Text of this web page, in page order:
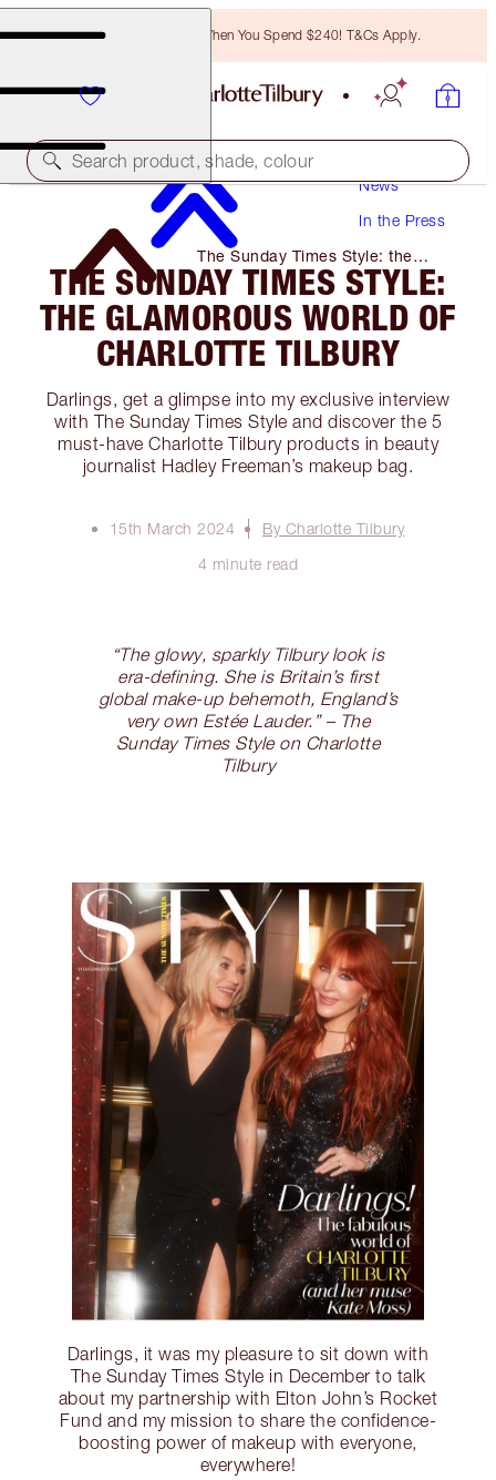
Free Bronzing Brush When You Spend $240! T&Cs Apply.
Search product, shade, colour
News
In the Press
The Sunday Times Style: the
Glamorous World of Charlotte
Tilbury
THE SUNDAY TIMES STYLE:
THE GLAMOROUS WORLD OF
CHARLOTTE TILBURY
Darlings, get a glimpse into my exclusive interview
with The Sunday Times Style and discover the 5
must-have Charlotte Tilbury products in beauty
journalist Hadley Freeman’s makeup bag.
15th March 2024
By Charlotte Tilbury
4 minute read
“The glowy, sparkly Tilbury look is
era-defining. She is Britain’s first
global make-up behemoth, England’s
very own Estée Lauder.” – The
Sunday Times Style on Charlotte
Tilbury
Darlings, it was my pleasure to sit down with
The Sunday Times Style in December to talk
about my partnership with Elton John’s Rocket
Fund and my mission to share the confidence-
boosting power of makeup with everyone,
everywhere!